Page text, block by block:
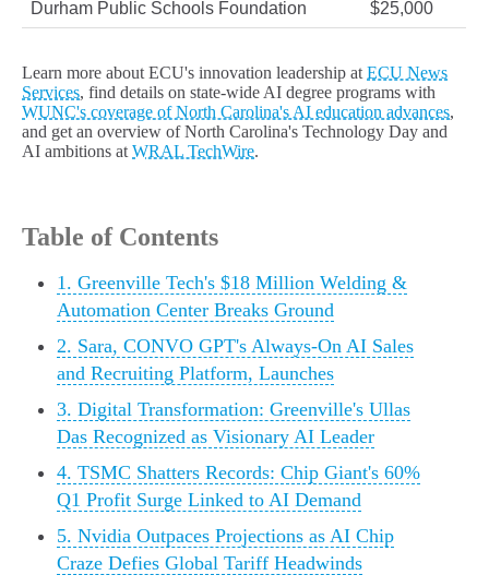
Durham Public Schools Foundation $25,000
Learn more about ECU's innovation leadership at ECU News
Services, find details on state-wide AI degree programs with
WUNC's coverage of North Carolina's AI education advances,
and get an overview of North Carolina's Technology Day and
AI ambitions at WRAL TechWire.
Table of Contents
1. Greenville Tech's $18 Million Welding &
Automation Center Breaks Ground
2. Sara, CONVO GPT's Always-On AI Sales
and Recruiting Platform, Launches
3. Digital Transformation: Greenville's Ullas
Das Recognized as Visionary AI Leader
4. TSMC Shatters Records: Chip Giant's 60%
Q1 Profit Surge Linked to AI Demand
5. Nvidia Outpaces Projections as AI Chip
Craze Defies Global Tariff Headwinds